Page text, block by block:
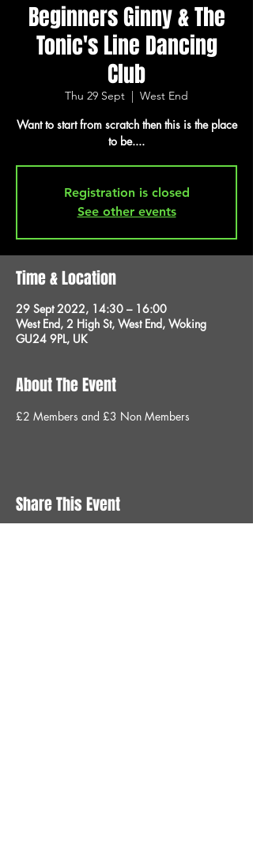
Beginners Ginny & The
Tonic's Line Dancing
Club
Thu 29 Sept
  |
West End
Want to start from scratch then this is the place
to be....
Registration is closed
See other events
Time & Location
29 Sept 2022, 14:30 – 16:00
West End, 2 High St, West End, Woking
GU24 9PL, UK
About The Event
£2 Members and £3 Non Members
Share This Event